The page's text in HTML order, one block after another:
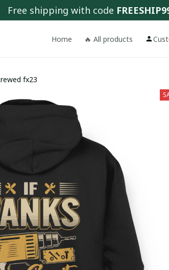
Free shipping with code
Home 🔥 All products
fx23